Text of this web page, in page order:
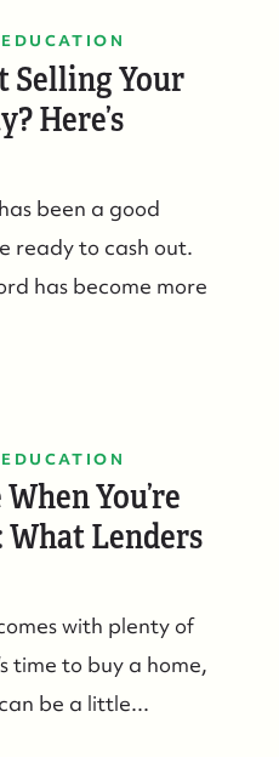
Turton Realtors
Selling Your
Here’s
been a good
ready to cash out.
has become more
You’re
Lenders
with plenty of
time to buy a home,
be a little...